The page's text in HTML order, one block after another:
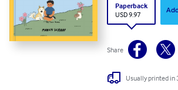
Paperback
USD 9.97
Share
Usually printed in